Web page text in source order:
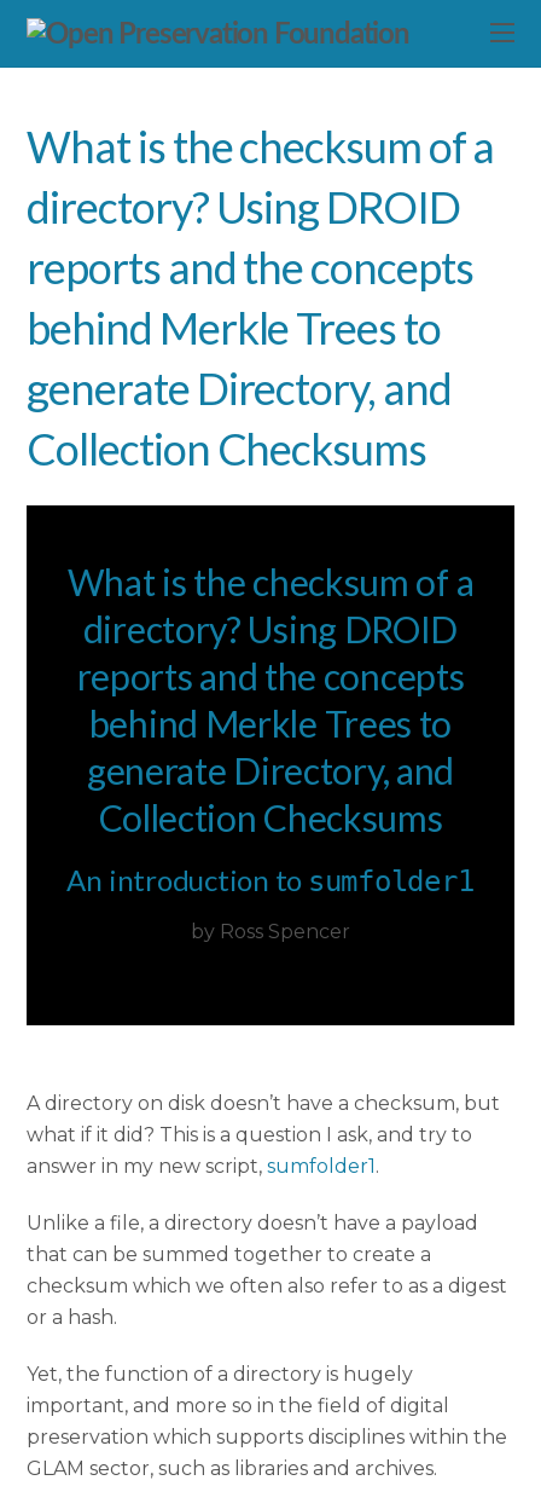
What is the checksum of a
directory? Using DROID
reports and the concepts
behind Merkle Trees to
generate Directory, and
Collection Checksums
What is the checksum of a
directory? Using DROID
reports and the concepts
behind Merkle Trees to
generate Directory, and
Collection Checksums
An introduction to sumfolder1
by Ross Spencer
A directory on disk doesn’t have a checksum, but
what if it did? This is a question I ask, and try to
answer in my new script,sumfolder1.
Unlike a file, a directory doesn’t have a payload
that can be summed together to create a
checksum which we often also refer to as a digest
or a hash.
Yet, the function of a directory is hugely
important, and more so in the field of digital
preservation which supports disciplines within the
GLAM sector, such as libraries and archives.